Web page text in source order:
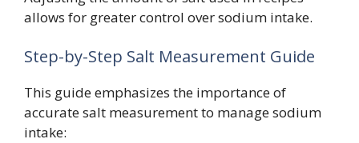
allows for greater control over sodium intake.
Step-by-Step Salt Measurement Guide
This guide emphasizes the importance of
accurate salt measurement to manage sodium
intake: